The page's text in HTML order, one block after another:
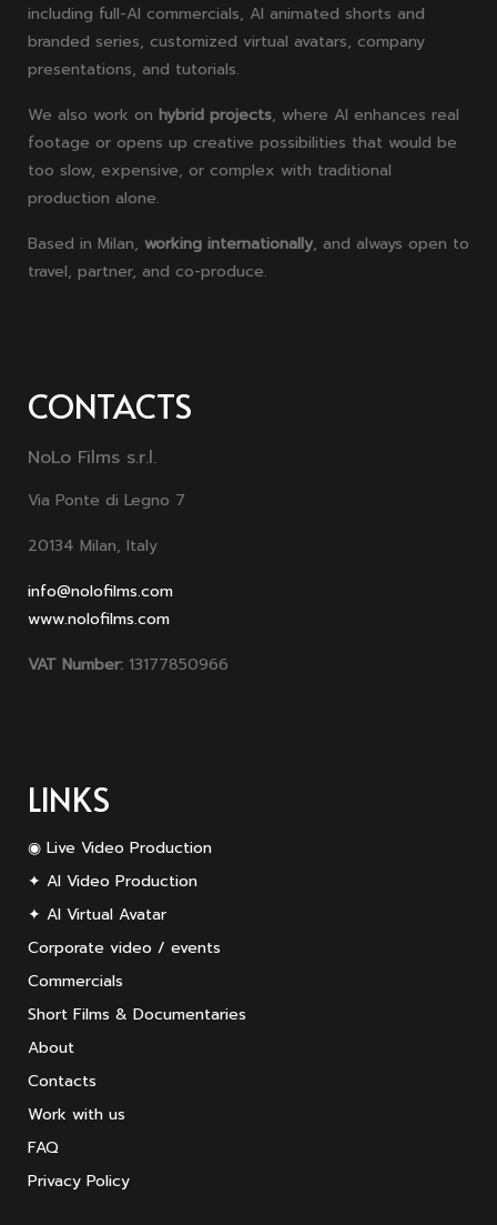
including full-AI commercials, AI animated shorts and
branded series, customized virtual avatars, company
presentations, and tutorials.
We also work on hybrid projects, where AI enhances real
footage or opens up creative possibilities that would be
too slow, expensive, or complex with traditional
production alone.
Based in Milan, working internationally, and always open to
travel, partner, and co-produce.
CONTACTS
NoLo Films s.r.l.
Via Ponte di Legno 7
20134 Milan, Italy
info@nolofilms.com
www.nolofilms.com
VAT Number: 13177850966
LINKS
◉ Live Video Production
✦ AI Video Production
✦ AI Virtual Avatar
Corporate video / events
Commercials
Short Films & Documentaries
About
Contacts
Work with us
FAQ
Privacy Policy